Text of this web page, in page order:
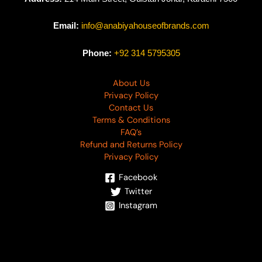
Email: info@anabiyahouseofbrands.com
Phone: +92 314 5795305
About Us
Privacy Policy
Contact Us
Terms & Conditions
FAQ’s
Refund and Returns Policy
Privacy Policy
Facebook
Twitter
Instagram